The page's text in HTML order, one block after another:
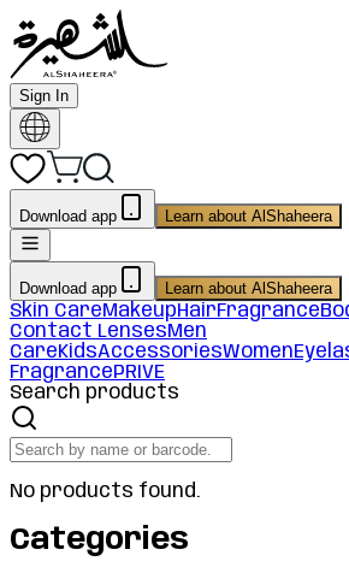
Sign In
Download app Learn about AlShaheera
Download app Learn about AlShaheera
Skin CareMakeupHairFragrance
Contact LensesMen
CareKidsAccessoriesWomen
FragrancePRIVE
Search products
No products found.
Categories